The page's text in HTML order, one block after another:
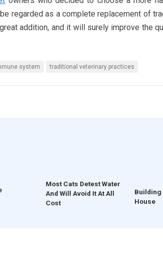
regarded as a complete replacement of
addition, and it will surely improve the
system traditional veterinary practices
Most Cats Detest Water
And Will Avoid It At All
Cost
Building
House